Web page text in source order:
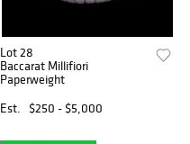
Lot 28
Baccarat Millifiori
Paperweight
Est.
$250 - $5,000